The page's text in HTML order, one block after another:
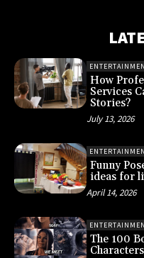
How
Services
Stories?
July 13, 2026
Funny
ideas for
April 14, 2026
The 100